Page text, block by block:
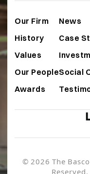
Our Firm
History
Values
Our People
Awards
News
Case
Social
© 2026 The